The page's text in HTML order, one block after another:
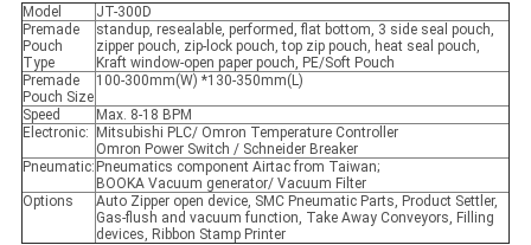
Model
JT-300D
Premade
Pouch
Type
standup, resealable, performed, flat bottom, 3 side seal pouch,
zipper pouch, zip-lock pouch, top zip pouch, heat seal pouch,
Kraft window-open paper pouch, PE/Soft Pouch
Premade
Pouch Size
100-300mm(W) *130-350mm(L)
Speed
Max. 8-18 BPM
Electronic:
Mitsubishi PLC/ Omron Temperature Controller
Omron Power Switch / Schneider Breaker
Pneumatic: Pneumatics component Airtac from Taiwan;
BOOKA Vacuum generator/ Vacuum Filter
Options
Auto Zipper open device, SMC Pneumatic Parts, Product Settler,
Gas-flush and vacuum function, Take Away Conveyors, Filling
devices, Ribbon Stamp Printer